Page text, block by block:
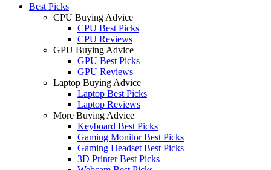
Best Picks
CPU Buying Advice
CPU Best Picks
CPU Reviews
GPU Buying Advice
GPU Best Picks
GPU Reviews
Laptop Buying Advice
Laptop Best Picks
Laptop Reviews
More Buying Advice
Keyboard Best Picks
Gaming Monitor Best Picks
Gaming Headset Best Picks
3D Printer Best Picks